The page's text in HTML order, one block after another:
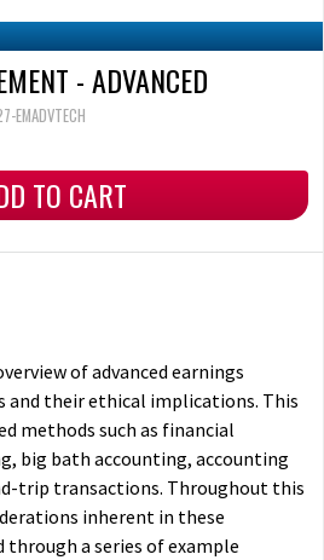
- ADVANCED
EMADVTECH
TO CART
of advanced earnings
and their ethical implications. This
methods such as financial
big bath accounting, accounting
trip transactions. Throughout this
inherent in these
through a series of example